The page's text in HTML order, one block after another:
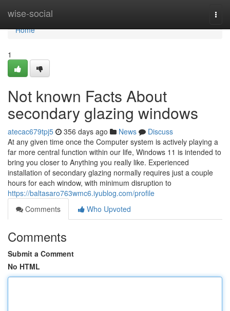
wise-social
Home
Home
1
Not known Facts About
secondary glazing windows
atecac679tpj5 356 days ago News
Discuss
At any given time once the Computer system is actively playing a
far more central function within our life, Windows 11 is intended to
bring you closer to Anything you really like. Experienced
installation of secondary glazing normally requires just a couple
hours for each window, with minimum disruption to
https://baltasaro763wmc6.iyublog.com/profile
Comments
Who Upvoted
Comments
Submit a Comment
No HTML